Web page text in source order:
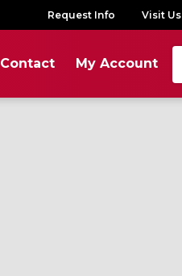
Request Info Visit Us
Contact My Account